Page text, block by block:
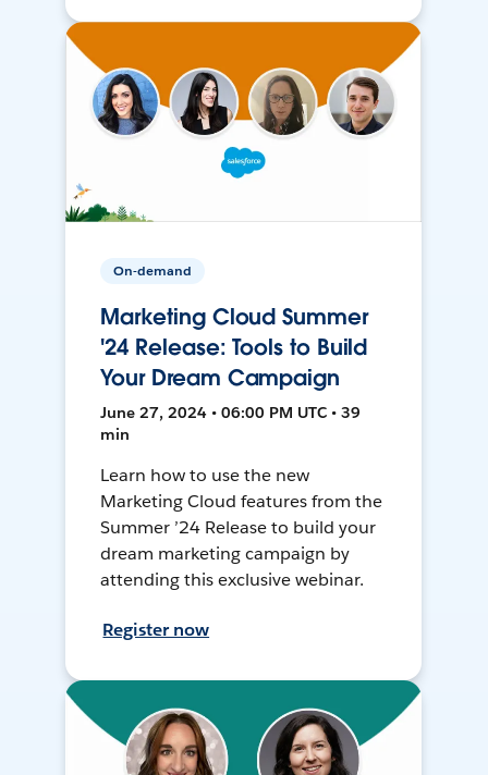
On-demand
Marketing Cloud Summer
'24 Release: Tools to Build
Your Dream Campaign
June 27, 2024 • 06:00 PM UTC • 39
min
Learn how to use the new
Marketing Cloud features from the
Summer ’24 Release to build your
dream marketing campaign by
attending this exclusive webinar.
Register now